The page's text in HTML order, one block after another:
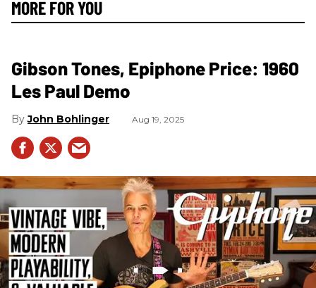
MORE FOR YOU
Gibson Tones, Epiphone Price: 1960
Les Paul Demo
John Bohlinger Aug 19, 2025